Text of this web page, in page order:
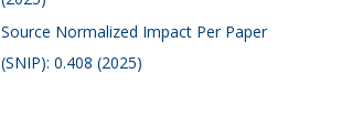
Source Normalized Impact Per Paper
(SNIP): 0.408 (2025)